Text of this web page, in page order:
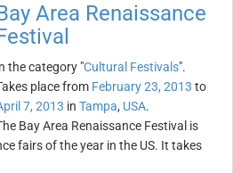
Area Renaissance
the category "Cultural Festivals".
place from February 23, 2013 to
7, 2013 in Tampa, USA.
Bay Area Renaissance Festival is
fairs of the year in the US. It takes